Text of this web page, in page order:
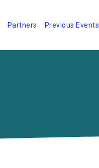
Partners Previous Events